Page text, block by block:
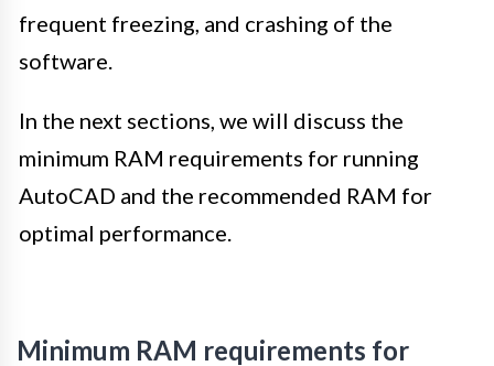
frequent freezing, and crashing of the
software.
In the next sections, we will discuss the
minimum RAM requirements for running
AutoCAD and the recommended RAM for
optimal performance.
Minimum RAM requirements for